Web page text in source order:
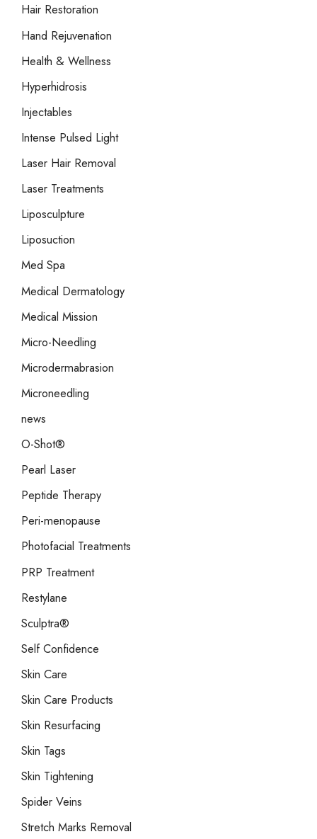
Hair Restoration
Hand Rejuvenation
Health & Wellness
Hyperhidrosis
Injectables
Intense Pulsed Light
Laser Hair Removal
Laser Treatments
Liposculpture
Liposuction
Med Spa
Medical Dermatology
Medical Mission
Micro-Needling
Microdermabrasion
Microneedling
news
O-Shot®
Pearl Laser
Peptide Therapy
Peri-menopause
Photofacial Treatments
PRP Treatment
Restylane
Sculptra®
Self Confidence
Skin Care
Skin Care Products
Skin Resurfacing
Skin Tags
Skin Tightening
Spider Veins
Stretch Marks Removal